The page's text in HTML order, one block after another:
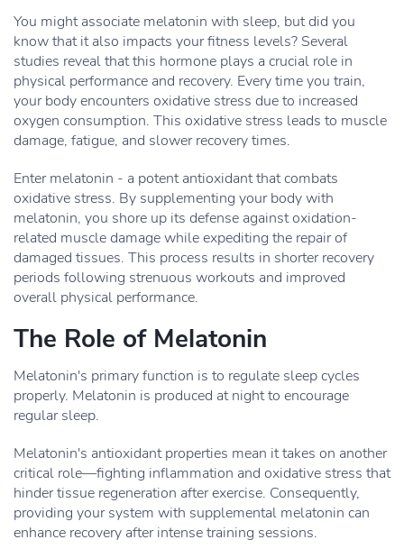
You might associate melatonin with sleep, but did you
know that it also impacts your fitness levels? Several
studies reveal that this hormone plays a crucial role in
physical performance and recovery. Every time you train,
your body encounters oxidative stress due to increased
oxygen consumption. This oxidative stress leads to muscle
damage, fatigue, and slower recovery times.
Enter melatonin - a potent antioxidant that combats
oxidative stress. By supplementing your body with
melatonin, you shore up its defense against oxidation-
related muscle damage while expediting the repair of
damaged tissues. This process results in shorter recovery
periods following strenuous workouts and improved
overall physical performance.
The Role of Melatonin
Melatonin's primary function is to regulate sleep cycles
properly. Melatonin is produced at night to encourage
regular sleep.
Melatonin's antioxidant properties mean it takes on another
critical role—fighting inflammation and oxidative stress that
hinder tissue regeneration after exercise. Consequently,
providing your system with supplemental melatonin can
enhance recovery after intense training sessions.